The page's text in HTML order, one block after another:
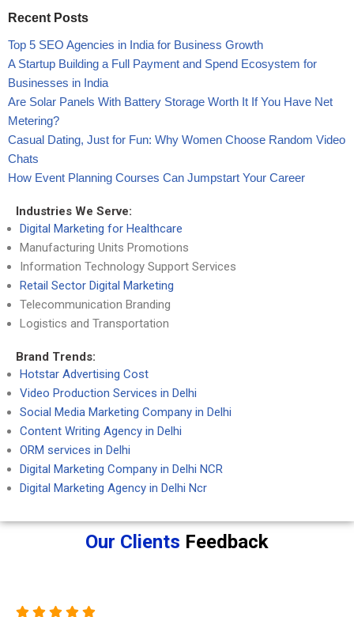
Recent Posts
Top 5 SEO Agencies in India for Business Growth
A Startup Building a Full Payment and Spend Ecosystem for
Businesses in India
Are Solar Panels With Battery Storage Worth It If You Have Net
Metering?
Casual Dating, Just for Fun: Why Women Choose Random Video
Chats
How Event Planning Courses Can Jumpstart Your Career
Industries We Serve:
Digital Marketing for Healthcare
Manufacturing Units Promotions
Information Technology Support Services
Retail Sector Digital Marketing
Telecommunication Branding
Logistics and Transportation
Brand Trends:
Hotstar Advertising Cost
Video Production Services in Delhi
Social Media Marketing Company in Delhi
Content Writing Agency in Delhi
ORM services in Delhi
Digital Marketing Company in Delhi NCR
Digital Marketing Agency in Delhi Ncr
Our Clients Feedback